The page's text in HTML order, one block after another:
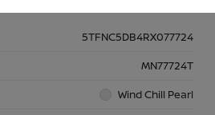
5TFNC5DB4RX077724
MN77724T
Wind Chill Pearl